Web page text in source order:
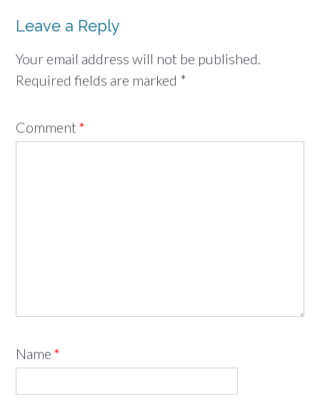
Leave a Reply
Your email address will not be published.
Required fields are marked *
Comment *
Name *